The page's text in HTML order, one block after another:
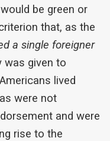
be green or
that, as the
a single foreigner
was given to
lived
were not
and were
rise to the